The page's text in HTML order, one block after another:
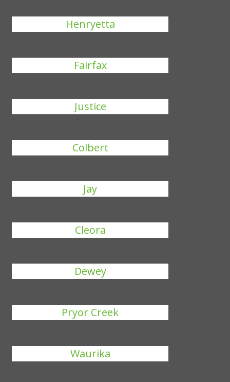
Henryetta
Fairfax
Justice
Colbert
Jay
Cleora
Dewey
Pryor Creek
Waurika